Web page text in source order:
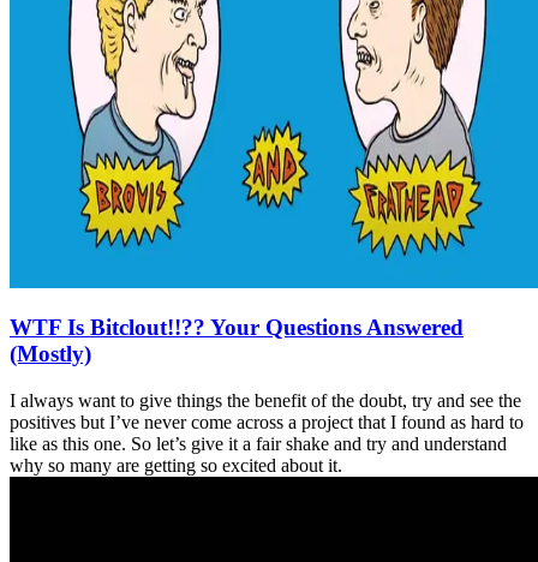
WTF Is Bitclout!!?? Your Questions Answered
(Mostly)
I always want to give things the benefit of the doubt, try and see the
positives but I’ve never come across a project that I found as hard to
like as this one. So let’s give it a fair shake and try and understand
why so many are getting so excited about it.